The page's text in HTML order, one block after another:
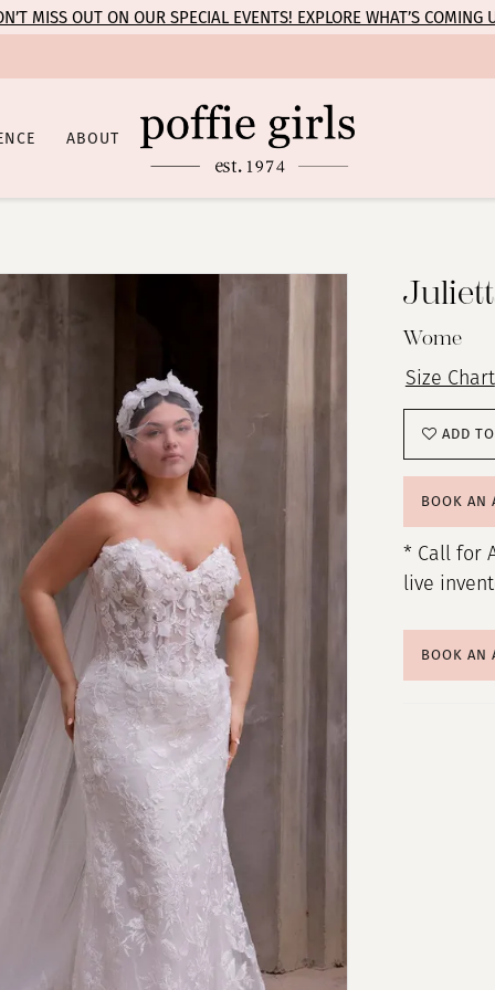
MISS OUT ON OUR SPECIAL EVENTS! EXPLORE WHAT’S COMING
ABOUT
Wome
Size Chart
ADD
BOOK AN
* Call for
live
BOOK AN